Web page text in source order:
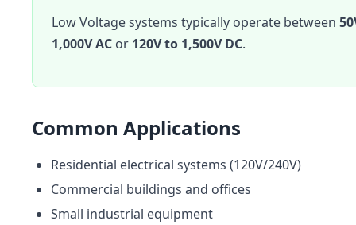
Low Voltage systems typically operate between
1,000V AC or 120V to 1,500V DC.
Common Applications
Residential electrical systems (120V/240V)
Commercial buildings and offices
Small industrial equipment